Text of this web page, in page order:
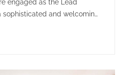
engaged as the Lead
sophisticated and welcoming